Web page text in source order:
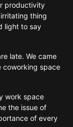
productivity
thing
light to say
late. We came
coworking space
work space
the issue of
of every